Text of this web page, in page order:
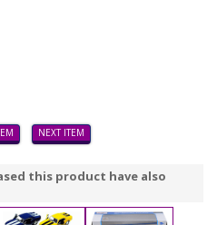
NEXT ITEM
this product have also